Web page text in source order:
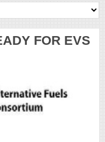
FOR EVS